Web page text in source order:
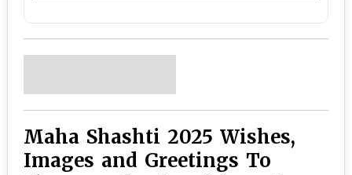
Maha Shashti 2025 Wishes,
Images and Greetings To